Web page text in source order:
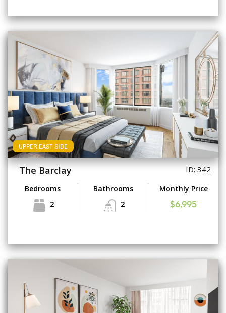
UPPER EAST SIDE
The Barclay ID: 342
Bedrooms
2
Bathrooms
2
Monthly Price
$6,995